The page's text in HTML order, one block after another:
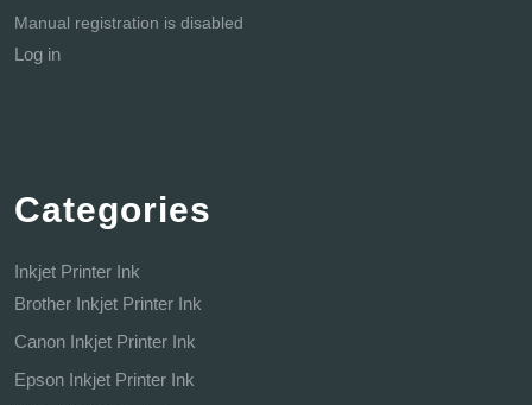
Manual registration is disabled
Log in
Categories
Inkjet Printer Ink
Brother Inkjet Printer Ink
Canon Inkjet Printer Ink
Epson Inkjet Printer Ink